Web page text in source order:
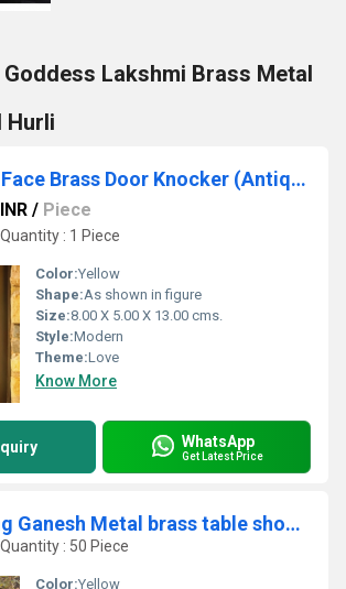
Lakshmi Brass Metal
Hurli
aakrati Lion Face Brass Door Knocker (Antique Brass)
/ Piece
: 1 Piece
Color:Yellow
Shape:As shown in figure
Size:8.00 X 5.00 X 13.00 cms.
Style:Modern
Theme:Love
Know More
WhatsApp
Get Latest Price
aakrati Swing Ganesh Metal brass table showpiece sculpture for gift and decor Decorative Showpiece - 24 cm (Brass, Yellow)
: 50 Piece
Color:Yellow